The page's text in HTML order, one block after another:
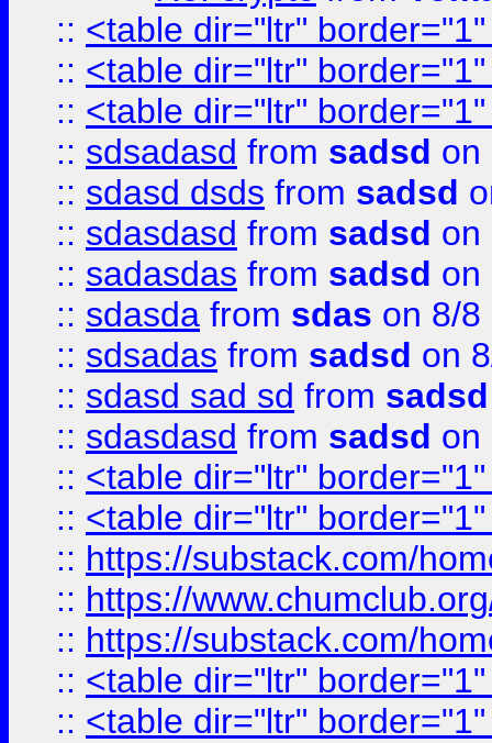
:: <table dir="ltr"
:: <table dir="ltr"
:: <table dir="ltr"
:: sdsadasd from sadsd on
:: sdasd dsds from sadsd
:: sdasdasd from sadsd on
:: sadasdas from sadsd on
:: sdasda from sdas on 8/8
:: sdsadas from sadsd on
:: sdasd sad sd from sadsd
:: sdasdasd from sadsd on
:: <table dir="ltr"
:: <table dir="ltr"
:: https://substack.com/
:: https://
:: https://substack.com/
:: <table dir="ltr"
:: <table dir="ltr"